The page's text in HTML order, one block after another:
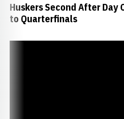
Huskers Second After Day
to Quarterfinals